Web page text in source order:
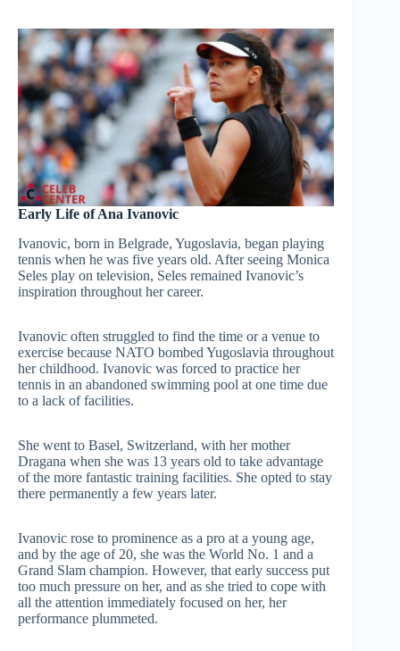
Early Life of Ana Ivanovic
Ivanovic, born in Belgrade, Yugoslavia, began playing
tennis when he was five years old. After seeing Monica
Seles play on television, Seles remained Ivanovic’s
inspiration throughout her career.
Ivanovic often struggled to find the time or a venue to
exercise because NATO bombed Yugoslavia throughout
her childhood. Ivanovic was forced to practice her
tennis in an abandoned swimming pool at one time due
to a lack of facilities.
She went to Basel, Switzerland, with her mother
Dragana when she was 13 years old to take advantage
of the more fantastic training facilities. She opted to stay
there permanently a few years later.
Ivanovic rose to prominence as a pro at a young age,
and by the age of 20, she was the World No. 1 and a
Grand Slam champion. However, that early success put
too much pressure on her, and as she tried to cope with
all the attention immediately focused on her, her
performance plummeted.